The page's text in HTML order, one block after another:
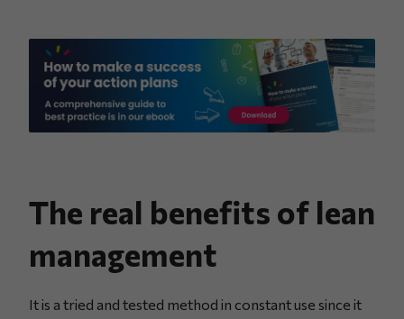
The real benefits of lean
management
It is a tried and tested method in constant use since it